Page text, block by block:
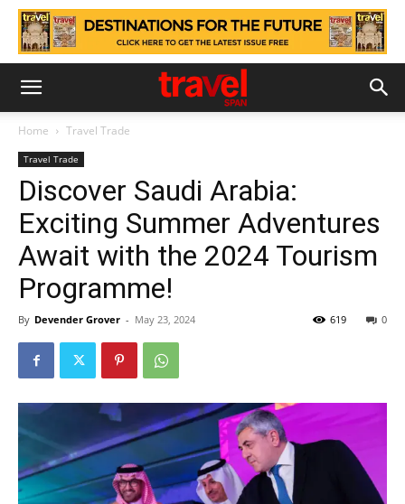
Home Travel Trade
Travel Trade
Discover Saudi Arabia:
Exciting Summer Adventures
Await with the 2024 Tourism
Programme!
By Devender Grover - May 23, 2024 0
619